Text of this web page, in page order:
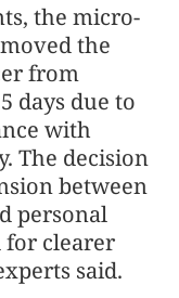
the micro-
the
from
days due to
with
The decision
between
personal
for clearer
said.